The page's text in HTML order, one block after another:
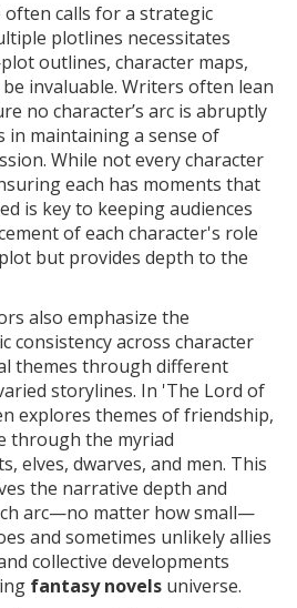
often calls for a strategic
plotlines necessitates
outlines, character maps,
invaluable. Writers often lean
no character’s arc is abruptly
maintaining a sense of
While not every character
each has moments that
is key to keeping audiences
of each character's role
but provides depth to the
also emphasize the
consistency across character
themes through different
storylines. In 'The Lord of
explores themes of friendship,
through the myriad
elves, dwarves, and men. This
the narrative depth and
arc—no matter how small—
and sometimes unlikely allies
collective developments
fantasy novels universe.